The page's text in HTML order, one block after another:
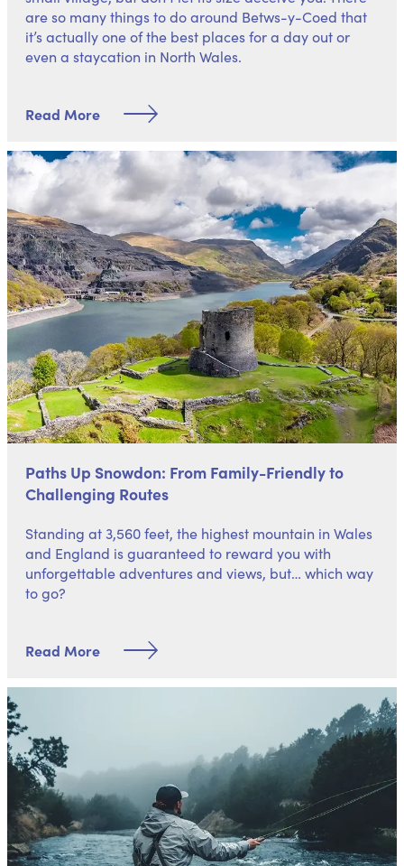
are so many things to do around Betws-y-Coed that
it’s actually one of the best places for a day outor
even a staycation in North Wales.
Read More
Paths Up Snowdon: From Family-Friendly to
Challenging Routes
Standing at 3,560 feet, the highest mountain in Wales
and England is guaranteed to reward you with
unforgettable adventures and views, but… which way
to go?
Read More